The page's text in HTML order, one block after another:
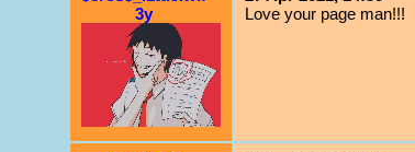
3y
Love your page man!!!